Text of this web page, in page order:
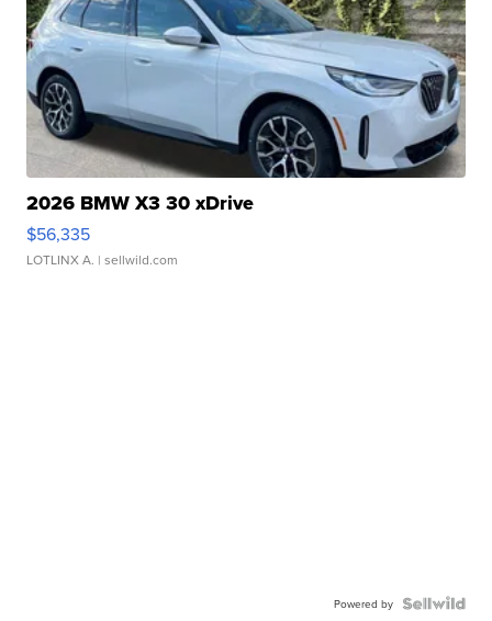
2026 BMW X3 30 xDrive
$56,335
LOTLINX A. | sellwild.com
Powered by